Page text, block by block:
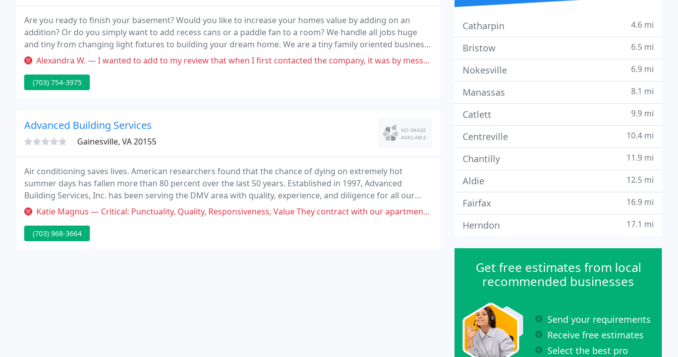
Are you ready to finish your basement? Would you like to increase your homes value by adding on an
addition? Or do you simply want to add recess cans or a paddle fan to a room? We handle all jobs huge
and tiny from changing light fixtures to building your dream home. We are a tiny family oriented business,
that supplies superior individual service that bigger contractors can't supply.
Alexandra W. — I wanted to add to my review that when I first contacted the company, it was by messenger. I was messaged back and told if
(703) 754-3975
Advanced Building Services
Gainesville, VA 20155
Air conditioning saves lives. American researchers found that the chance of dying on extremely hot
summer days has fallen more than 80 percent over the last 50 years. Established in 1997, Advanced
Building Services, Inc. has been serving the DMV area with quality, experience, and diligence for all our
customer's building and HVAC needs.
Katie Magnus — Critical: Punctuality, Quality, Responsiveness, Value They contract with our apartment building. Have had them come out multiple
(703) 968-3664
Catharpin 4.6 mi
Bristow 6.5 mi
Nokesville 6.9 mi
Manassas 8.1 mi
Catlett 9.9 mi
Centreville 10.4 mi
Chantilly 11.9 mi
Aldie 12.5 mi
Fairfax 16.9 mi
Herndon 17.1 mi
Get free estimates from local
recommended businesses
Send your requirements
Receive free estimates
Select the best pro